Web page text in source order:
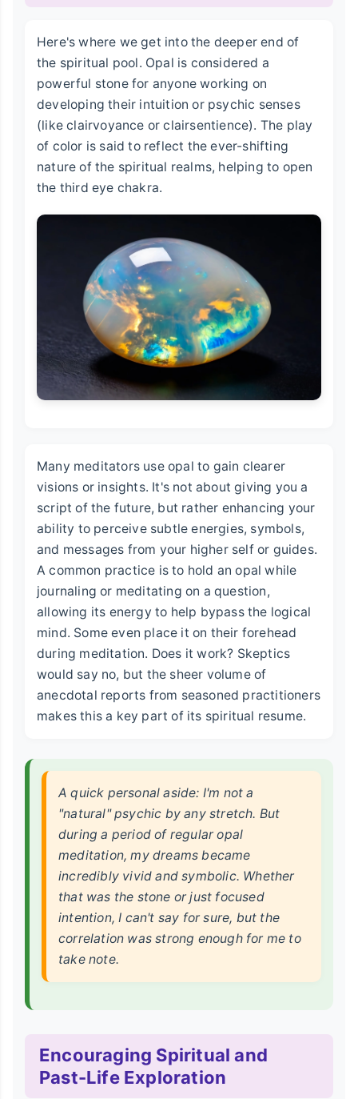
Here's where we get into the deeper end of
the spiritual pool. Opal is considered a
powerful stone for anyone working on
developing their intuition or psychic senses
(like clairvoyance or clairsentience). The play
of color is said to reflect the ever-shifting
nature of the spiritual realms, helping to open
the third eye chakra.
Many meditators use opal to gain clearer
visions or insights. It's not about giving you a
script of the future, but rather enhancing your
ability to perceive subtle energies, symbols,
and messages from your higher self or guides.
A common practice is to hold an opal while
journaling or meditating on a question,
allowing its energy to help bypass the logical
mind. Some even place it on their forehead
during meditation. Does it work? Skeptics
would say no, but the sheer volume of
anecdotal reports from seasoned practitioners
makes this a key part of its spiritual resume.
A quick personal aside: I'm not a
"natural" psychic by any stretch. But
during a period of regular opal
meditation, my dreams became
incredibly vivid and symbolic. Whether
that was the stone or just focused
intention, I can't say for sure, but the
correlation was strong enough for me to
take note.
Encouraging Spiritual and
Past-Life Exploration